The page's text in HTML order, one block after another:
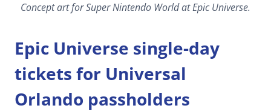
Concept art for Super Nintendo World at Epic Universe.
Epic Universe single-day
tickets for Universal
Orlando passholders